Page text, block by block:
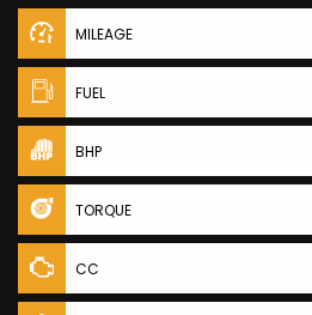
MILEAGE
FUEL
BHP
TORQUE
CC